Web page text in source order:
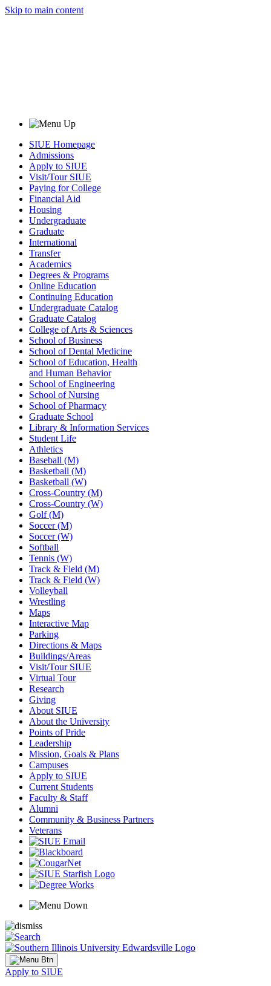
Skip to main content
SIUE Homepage
Admissions
Apply to SIUE
Visit/Tour SIUE
Paying for College
Financial Aid
Housing
Undergraduate
Graduate
International
Transfer
Academics
Degrees & Programs
Online Education
Continuing Education
Undergraduate Catalog
Graduate Catalog
College of Arts & Sciences
School of Business
School of Dental Medicine
School of Education, Health
and Human Behavior
School of Engineering
School of Nursing
School of Pharmacy
Graduate School
Library & Information Services
Student Life
Athletics
Baseball (M)
Basketball (M)
Basketball (W)
Cross-Country (M)
Cross-Country (W)
Golf (M)
Soccer (M)
Soccer (W)
Softball
Tennis (W)
Track & Field (M)
Track & Field (W)
Volleyball
Wrestling
Maps
Interactive Map
Parking
Directions & Maps
Buildings/Areas
Visit/Tour SIUE
Virtual Tour
Research
Giving
About SIUE
About the University
Points of Pride
Leadership
Mission, Goals & Plans
Campuses
Apply to SIUE
Current Students
Faculty & Staff
Alumni
Community & Business Partners
Veterans
Apply to SIUE